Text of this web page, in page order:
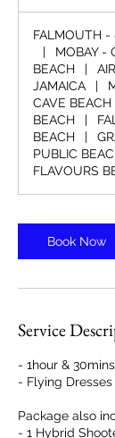
FALMOUTH -
|
MOBAY -
BEACH
|
JAMAICA
|
CAVE BEACH
BEACH
|
BEACH
|
PUBLIC
FLAVOURS
Book Now
Service
- 1hour &
- Flying Dresses
Package also
- 1 Hybrid